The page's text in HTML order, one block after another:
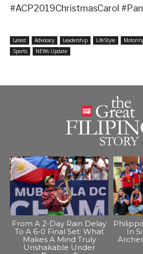
#ACP2019ChristmasCarol
Latest Advocacy Leadership LifeStyle
Sports
NEWs Update
From A 2-Day Rain Delay
To A 6-0 Final Set: What
Makes A Mind Truly
Unshakable Under
In